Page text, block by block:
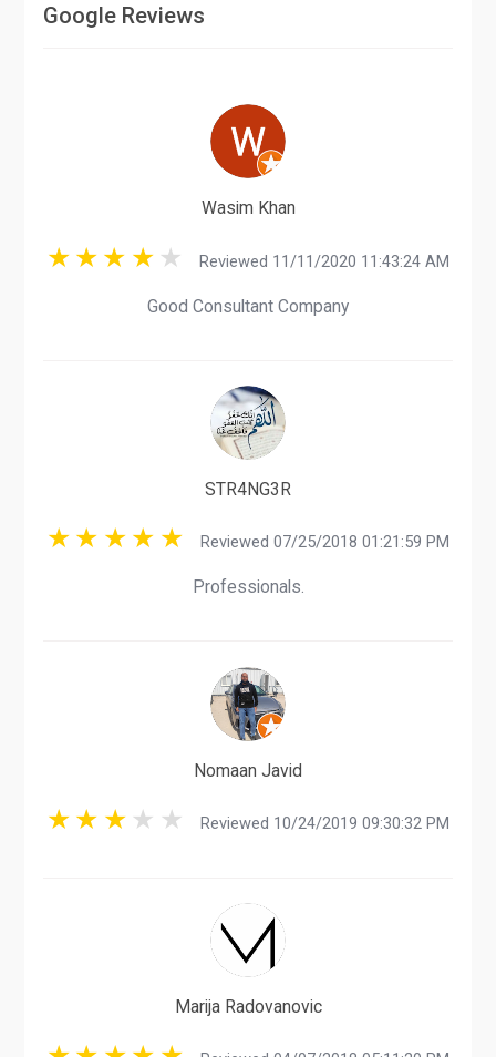
Google Reviews
Wasim Khan
Reviewed 11/11/2020 11:43:24 AM
Good Consultant Company
STR4NG3R
Reviewed 07/25/2018 01:21:59 PM
Professionals.
Nomaan Javid
Reviewed 10/24/2019 09:30:32 PM
Marija Radovanovic